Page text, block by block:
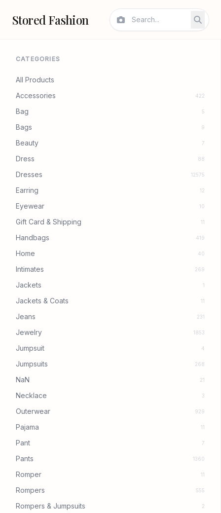
Stored Fashion
CATEGORIES
All Products
Accessories
422
Bag 5
Bags 9
Beauty 7
Dress 88
Dresses 12575
Earring 12
Eyewear 10
Gift Card & Shipping 11
Handbags 419
Home 40
Intimates 269
Jackets 1
Jackets & Coats 11
Jeans 231
Jewelry 1853
Jumpsuit 4
Jumpsuits 268
NaN 21
Necklace 3
Outerwear 929
Pajama 11
Pant 7
Pants 1360
Romper 11
Rompers 555
Rompers & Jumpsuits 2